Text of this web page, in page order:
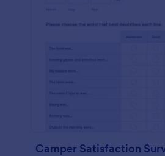
Camper Satisfaction